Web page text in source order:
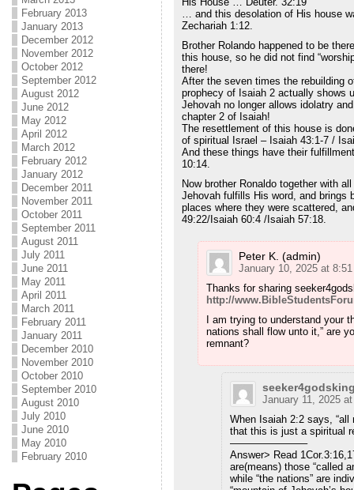
February 2013
January 2013
December 2012
November 2012
October 2012
September 2012
August 2012
June 2012
May 2012
April 2012
March 2012
February 2012
January 2012
December 2011
November 2011
October 2011
September 2011
August 2011
July 2011
June 2011
May 2011
April 2011
March 2011
February 2011
January 2011
December 2010
November 2010
October 2010
September 2010
August 2010
July 2010
June 2010
May 2010
February 2010
… and this desolation of His house
Zechariah 1:12.
Brother Rolando happened to be
this house, so he did not find
there!
After the seven times the rebuilding
prophecy of Isaiah 2 actually shows
Jehovah no longer allows idolatry
chapter 2 of Isaiah!
The resettlement of this house is
of spiritual Israel – Isaiah 43:1-7 /
And these things have their
10:14.
Now brother Ronaldo together with
Jehovah fulfills His word, and brings
places where they were scattered,
49:22/Isaiah 60:4 /Isaiah 57:18.
Peter K. (admin)
January 10, 2025 at
Thanks for sharing
http://
I am trying to understand your
nations shall flow unto it,” are
remnant?
January 11, 2025
When Isaiah 2:2 says,
that this is just a spiritual
———————–
Answer> Read
are(means) those “called
while “the nations” are